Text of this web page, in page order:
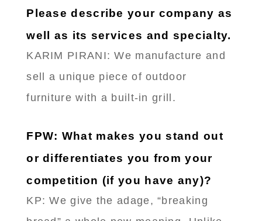
Please describe your company as
well as its services and specialty.
KARIM PIRANI: We manufacture and
sell a unique piece of outdoor
furniture with a built-in grill.
FPW: What makes you stand out
or differentiates you from your
competition (if you have any)?
KP: We give the adage, “breaking